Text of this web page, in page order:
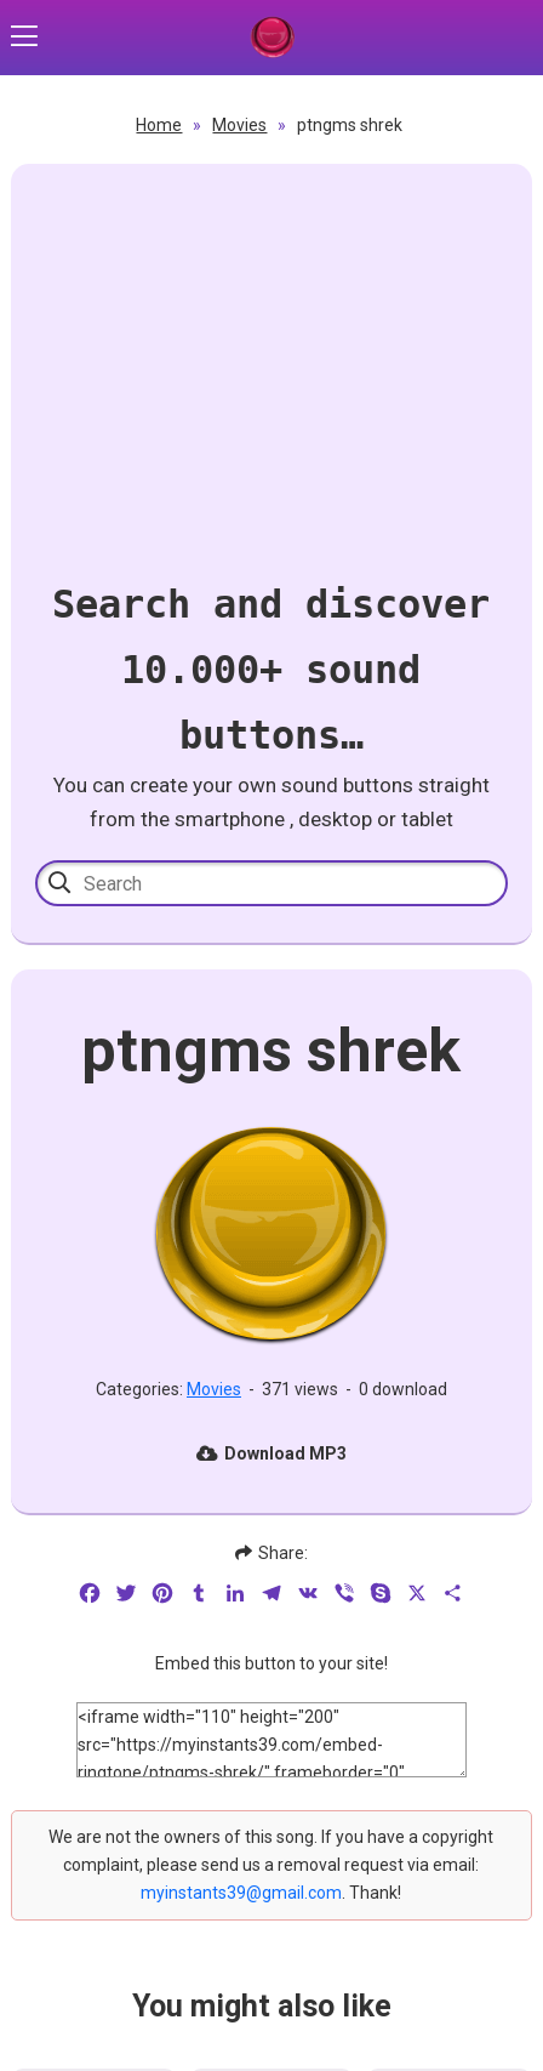
Home » Movies » ptngms shrek
Search and discover
10.000+ sound
buttons…
You can create your own sound buttons straight
from the smartphone , desktop or tablet
ptngms shrek
Categories: Movies - 371 views - 0 download
Download MP3
Share:
FacebookTwitterPinterestTumblrLinkedInTelegram
VK Viber Skype
Embed this button to your site!
We are not the owners of this song. If you have a copyright
complaint, please send us a removal request via email:
myinstants39@gmail.com . Thank!
You might also like